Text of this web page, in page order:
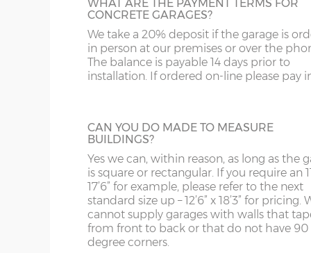
Up & over door drive through height clearance –
Internal width and length is 6”(15cm) less than
Front posts – Real brick slips, 4 colours to
posts, hand-pointed with mortar.
Garage door(s) – Georgian style up & over door,
locking bars and 2 keys.
Window – 122cm wide x 78cm high Decograin
Fascia – UPVC in Decograin to front, rear and both
Roof sheets – Cement fibre corrugated sheets
Grey and Green. This option is not
the website for more information please
us on 0121 707 5066.
FULLY GLAZED UPVC DOOR
and bottom and is available in 3ft or 3’6”
widths.
HALF GLAZED UPVC DOOR
This door has a panel of double-glazing at
top and a white UPVC panel at the
ST G
SY4 GL
SY13-14 GU
TF9-11
TS HR
WA IG
WN IP1-23
WS
WHAT ARE THE PAYMENT TERMS FOR
CONCRETE GARAGES?
We take a 20% deposit if the garage is
in person at our premises or over the
The balance is payable 14 days prior to
installation. If ordered on-line please pay
CAN YOU DO MADE TO MEASURE
BUILDINGS?
Yes we can, within reason, as long as the
is square or rectangular. If you require an
17’6” for example, please refer to the next
standard size up – 12’6” x 18’3” for pricing.
cannot supply garages with walls that
from front to back or that do not have 90
degree corners.